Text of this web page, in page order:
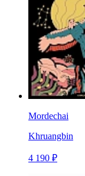
Mordechai
Khruangbin
4 190 ₽